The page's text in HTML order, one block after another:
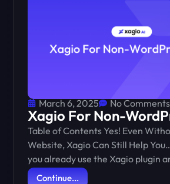
March 6, 2025 No Comments
Xagio For Non-
Table of Contents Yes! Even
Website, Xagio Can Still Help
you already use the Xagio plugin
Continue...